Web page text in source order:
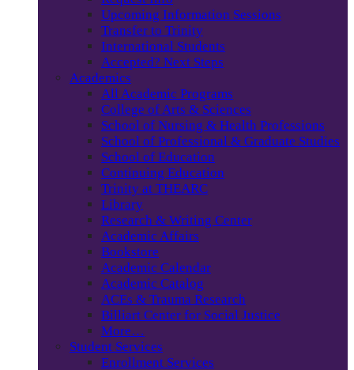
Upcoming Information Sessions
Transfer to Trinity
International Students
Accepted? Next Steps
Academics
All Academic Programs
College of Arts & Sciences
School of Nursing & Health Professions
School of Professional & Graduate Studies
School of Education
Continuing Education
Trinity at THEARC
Library
Research & Writing Center
Academic Affairs
Bookstore
Academic Calendar
Academic Catalog
ACEs & Trauma Research
Billiart Center for Social Justice
More…
Student Services
Enrollment Services